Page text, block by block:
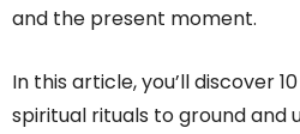
and the present moment.
In this article, you’ll discover
spiritual rituals to ground and